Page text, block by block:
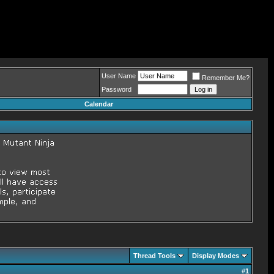
User Name
Remember Me?
Password
Calendar
Thread Tools Display Modes
#1